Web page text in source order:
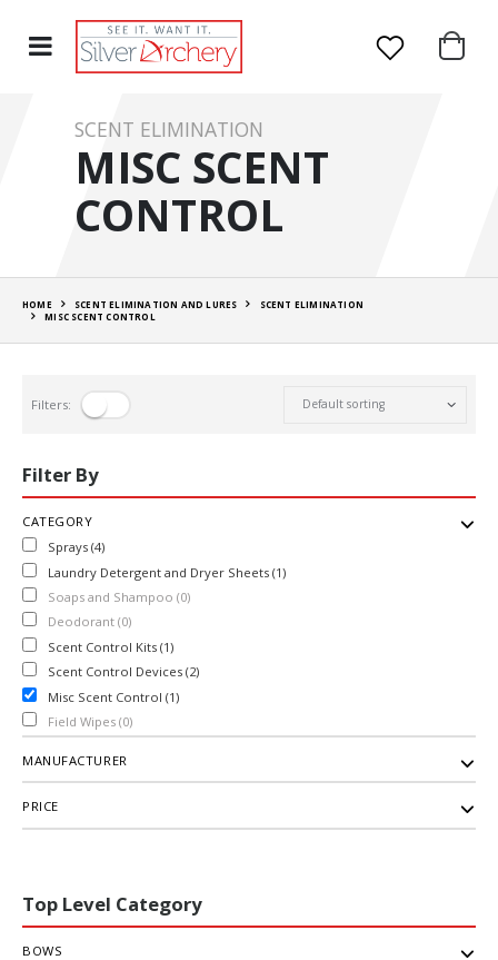
SCENT ELIMINATION
MISC SCENT
CONTROL
HOME SCENT ELIMINATION AND LURES
SCENT ELIMINATION
MISC SCENT CONTROL
Filters:
Filter By
CATEGORY
Sprays (4)
Laundry Detergent and Dryer Sheets (1)
Soaps and Shampoo (0)
Deodorant (0)
Scent Control Kits (1)
Scent Control Devices (2)
Misc Scent Control (1)
Field Wipes (0)
MANUFACTURER
PRICE
Top Level Category
BOWS